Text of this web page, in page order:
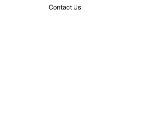
Contact Us